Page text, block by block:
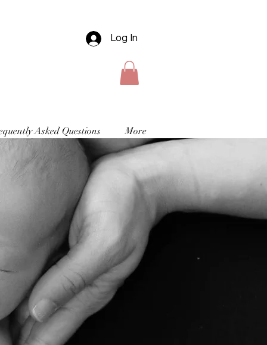
Log In
Asked Questions More